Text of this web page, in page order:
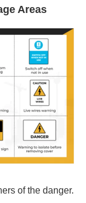
Areas
of the danger.